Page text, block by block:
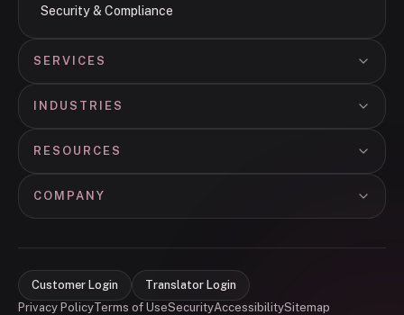
Security & Compliance
SERVICES
INDUSTRIES
RESOURCES
COMPANY
Customer Login
Translator Login
Privacy PolicyTerms of UseSecurityAccessibilitySitemap